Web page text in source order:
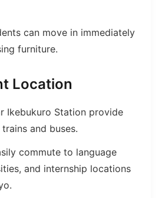
can move in immediately
furniture.
Location
Ikebukuro Station provide
and buses.
commute to language
and internship locations